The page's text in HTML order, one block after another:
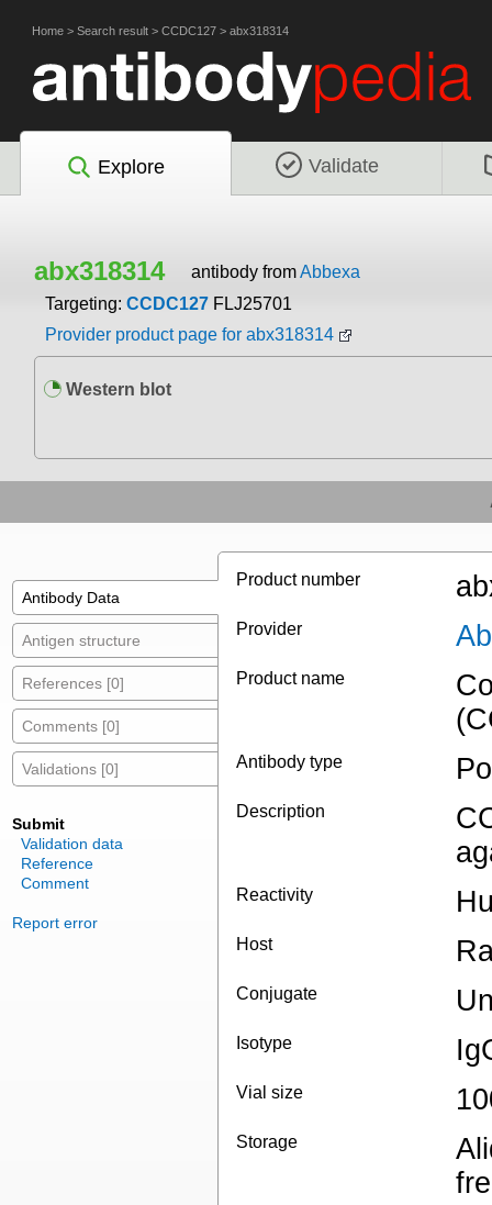
Home > Search result > CCDC127 > abx318314
Explore Validate
abx318314 antibody fromAbbexa
Targeting: CCDC127 FLJ25701
Provider product page for abx318314
Western blot
Antibody Data
Antigen structure
References [0]
Comments [0]
Validations [0]
Submit
Validation data
Reference
Comment
Report error
Product number
Provider
Product name
Antibody type
Description
Reactivity
Host
Conjugate
Isotype
Vial size
Storage